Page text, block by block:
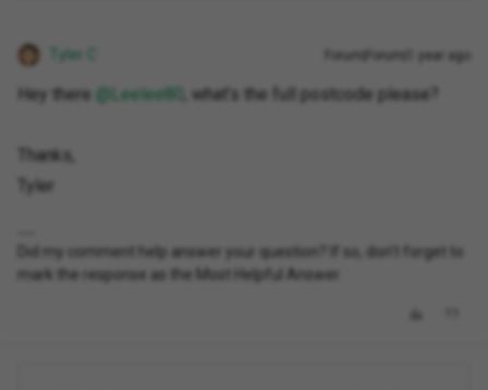
Tyler C Forum|Forum|1 year ago
Hey there ​ @Leelee80 , what’s the full postcode please?
Thanks,
Tyler
Did my comment help answer your question? If so, don't forget to
mark the response as the Most Helpful Answer.